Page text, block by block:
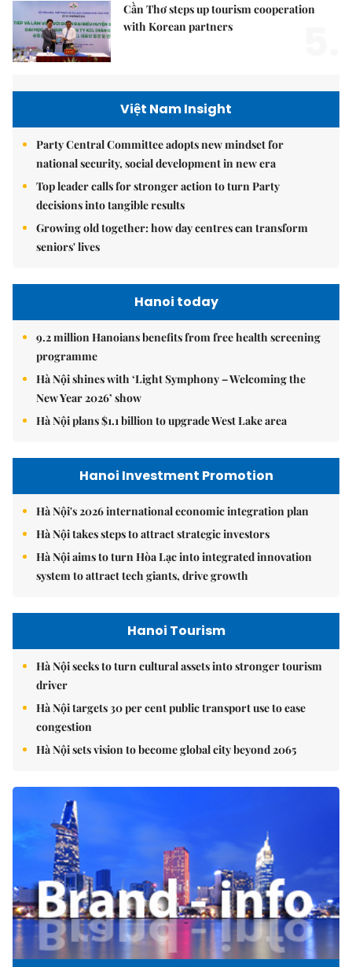
Cần Thơ steps up tourism cooperation
with Korean partners
Việt Nam Insight
Party Central Committee adopts new mindset for
national security, social development in new era
Top leader calls for stronger action to turn Party
decisions into tangible results
Growing old together: how day centres can transform
seniors' lives
Hanoi today
9.2 million Hanoians benefits from free health screening
programme
Hà Nội shines with ‘Light Symphony – Welcoming the
New Year 2026’ show
Hà Nội plans $1.1 billion to upgrade West Lake area
Hanoi Investment Promotion
Hà Nội's 2026 international economic integration plan
Hà Nội takes steps to attract strategic investors
Hà Nội aims to turn Hòa Lạc into integrated innovation
system to attract tech giants, drive growth
Hanoi Tourism
Hà Nội seeks to turn cultural assets into stronger tourism
driver
Hà Nội targets 30 per cent public transport use to ease
congestion
Hà Nội sets vision to become global city beyond 2065